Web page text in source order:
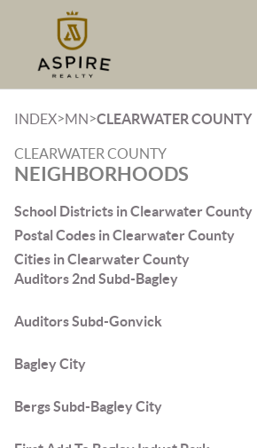
INDEX>MN>CLEARWATER COUNTY
CLEARWATER COUNTY
NEIGHBORHOODS
School Districts in Clearwater County
Postal Codes in Clearwater County
Cities in Clearwater County
Auditors 2nd Subd-Bagley
Auditors Subd-Gonvick
Bagley City
Bergs Subd-Bagley City